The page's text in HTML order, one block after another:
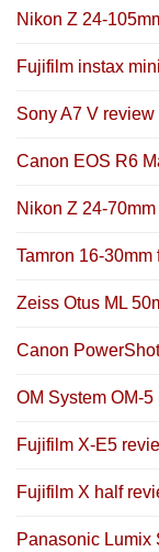
Nikon Z 24-
Fujifilm instax
Sony A7 V review
Canon EOS R6
Nikon Z 24-
Tamron 16-30mm
Zeiss Otus ML
Canon
OM System OM-
Fujifilm X-E5
Fujifilm X half
Panasonic Lumix